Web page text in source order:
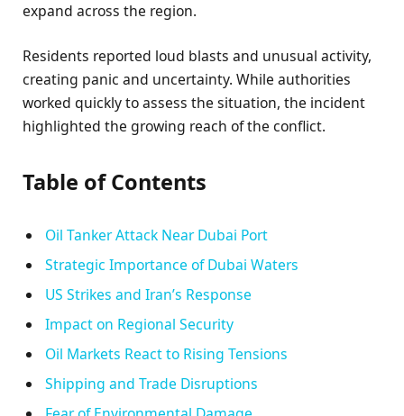
expand across the region.
Residents reported loud blasts and unusual activity,
creating panic and uncertainty. While authorities
worked quickly to assess the situation, the incident
highlighted the growing reach of the conflict.
Table of Contents
Oil Tanker Attack Near Dubai Port
Strategic Importance of Dubai Waters
US Strikes and Iran’s Response
Impact on Regional Security
Oil Markets React to Rising Tensions
Shipping and Trade Disruptions